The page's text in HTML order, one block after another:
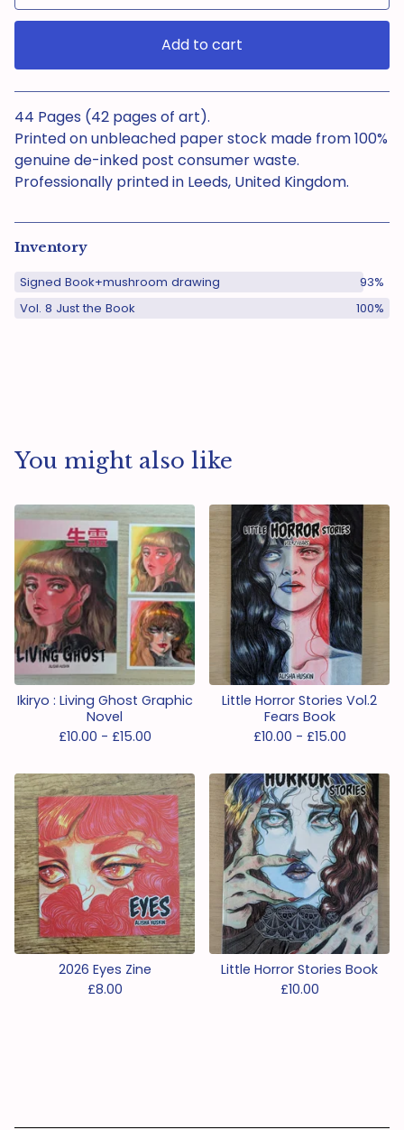
Add to cart
View cart
44 Pages (42 pages of art).
Printed on unbleached paper stock made from 100%
genuine de-inked post consumer waste.
Professionally printed in Leeds, United Kingdom.
Inventory
Signed Book+mushroom drawing
93%
Vol. 8 Just the Book
100%
You might also like
Ikiryo : Living Ghost Graphic
Novel
£10.00 - £15.00
Little Horror Stories Vol.2
Fears Book
£10.00 - £15.00
2026 Eyes Zine
£8.00
Little Horror Stories Book
£10.00